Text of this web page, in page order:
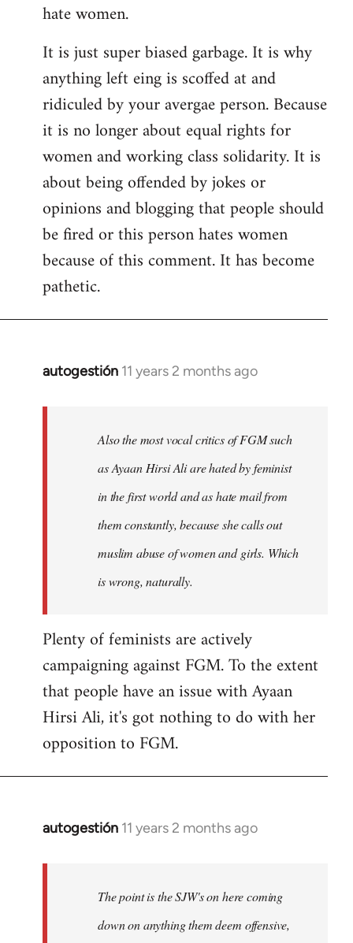
hate women.
It is just super biased garbage. It is why
anything left eing is scoffed at and
ridiculed by your avergae person. Because
it is no longer about equal rights for
women and working class solidarity. It is
about being offended by jokes or
opinions and blogging that people should
be fired or this person hates women
because of this comment. It has become
pathetic.
autogestión 11 years 2 months ago
In
libcom.org
Also the most vocal critics of FGM such
as Ayaan Hirsi Ali are hated by feminist
in the first world and as hate mail from
them constantly, because she calls out
muslim abuse of women and girls. Which
is wrong, naturally.
Plenty of feminists are actively
campaigning against FGM. To the extent
that people have an issue with Ayaan
Hirsi Ali, it's got nothing to do with her
opposition to FGM.
autogestión 11 years 2 months ago
In
libcom.org
The point is the SJW's on here coming
down on anything them deem offensive,